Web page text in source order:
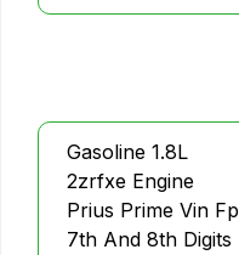
Gasoline 1.8L
2zrfxe Engine
Prius Prime Vin Fp
7th And 8th Digits